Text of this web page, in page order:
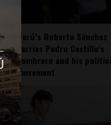
Perú’s Roberto Sánchez
carries Pedro Castillo’s
sombrero and his
movement